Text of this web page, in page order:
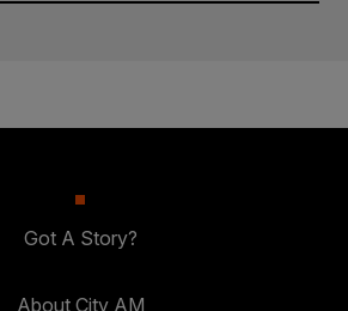
Got A Story?
About City AM